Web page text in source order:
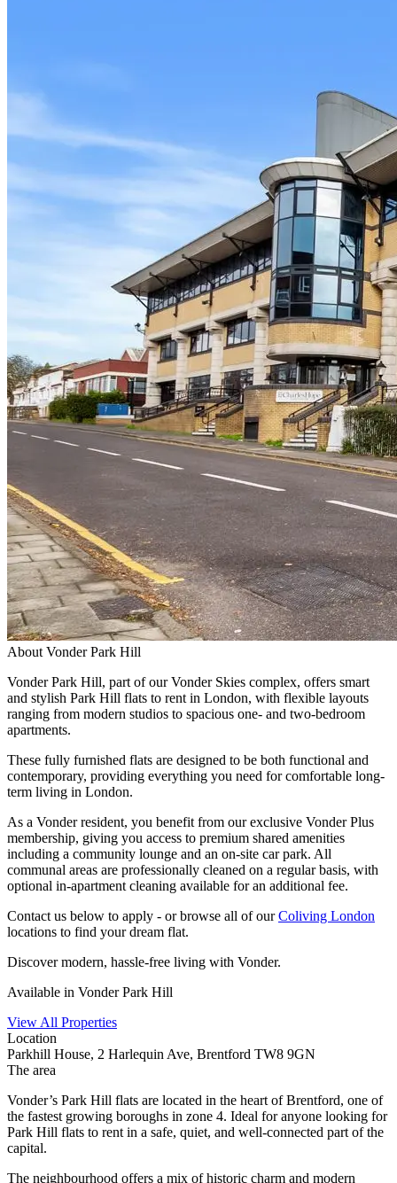
About Vonder Park Hill
Vonder Park Hill, part of our Vonder Skies complex, offers smart
and stylish Park Hill flats to rent in London, with flexible layouts
ranging from modern studios to spacious one- and two-bedroom
apartments.
These fully furnished flats are designed to be both functional and
contemporary, providing everything you need for comfortable long-
term living in London.
As a Vonder resident, you benefit from our exclusive Vonder Plus
membership, giving you access to premium shared amenities
including a community lounge and an on-site car park. All
communal areas are professionally cleaned on a regular basis, with
optional in-apartment cleaning available for an additional fee.
Contact us below to apply - or browse all of ourColiving London
locations to find your dream flat.
Discover modern, hassle-free living with Vonder.
Available in Vonder Park Hill
View All Properties
Location
Parkhill House, 2 Harlequin Ave, Brentford TW8 9GN
The area
Vonder’s Park Hill flats are located in the heart of Brentford, one of
the fastest growing boroughs in zone 4. Ideal for anyone looking for
Park Hill flats to rent in a safe, quiet, and well-connected part of the
capital.
The neighbourhood offers a mix of historic charm and modern